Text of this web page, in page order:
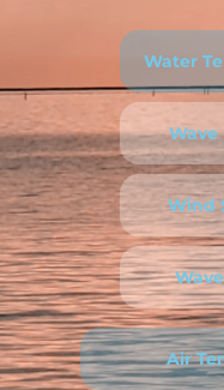
Water
Wind
Air